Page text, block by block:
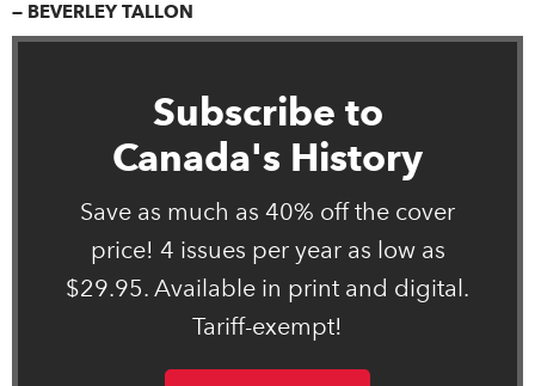
— BEVERLEY TALLON
Subscribe to
Canada's History
Save as much as 40% off the cover
price! 4 issues per year as low as
$29.95. Available in print and digital.
Tariff-exempt!